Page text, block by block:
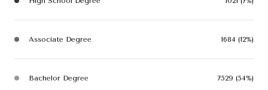
Associate Degree 1684 (12%)
Bachelor Degree 7529 (54%)